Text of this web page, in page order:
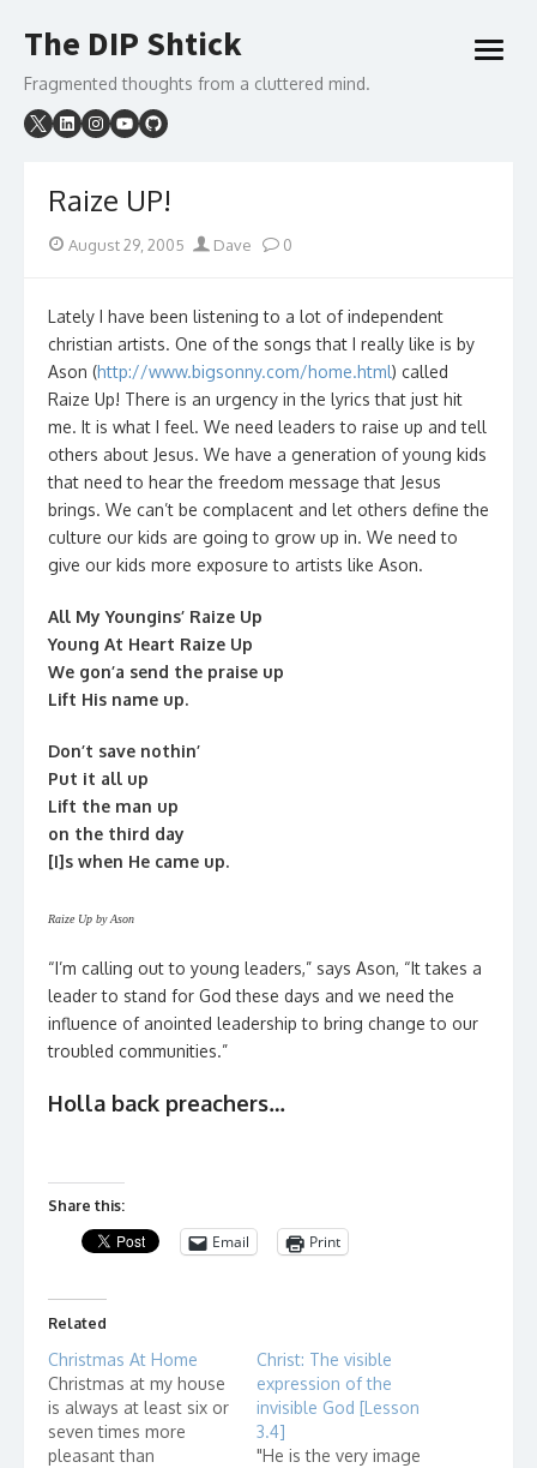
to
The DIP Shtick
Fragmented thoughts from a cluttered mind.
open
Raize UP!
Posted
August 29, 2005 Author
Dave 0
Lately I have been listening to a lot of independent
christian artists. One of the songs that I really like is by
Ason (http://www.bigsonny.com/home.html) called
Raize Up! There is an urgency in the lyrics that just hit
me. It is what I feel. We need leaders to raise up and tell
others about Jesus. We have a generation of young kids
that need to hear the freedom message that Jesus
brings. We can’t be complacent and let others define the
culture our kids are going to grow up in. We need to
give our kids more exposure to artists like Ason.
All My Youngins’ Raize Up
Young At Heart Raize Up
We gon’a send the praise up
Lift His name up.
Don’t save nothin’
Put it all up
Lift the man up
on the third day
[I]s when He came up.
Raize Up by Ason
“I’m calling out to young leaders,” says Ason, “It takes a
leader to stand for God these days and we need the
influence of anointed leadership to bring change to our
troubled communities.”
Holla back preachers…
Share this:
Email Print
Related
Christmas At Home
Christmas at my house
is always at least six or
seven times more
pleasant than
Christ: The visible
expression of the
invisible God [Lesson
3.4]
"He is the very image